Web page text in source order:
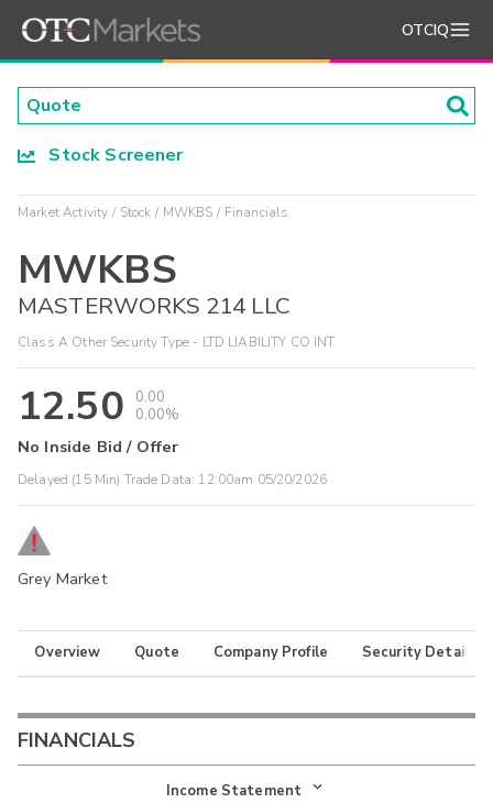
OTCIQ
Stock Screener
Market Activity Stock MWKBS Financials
MWKBS
MASTERWORKS 214 LLC
Class A Other Security Type - LTD LIABILITY CO INT
12.50
0.00
0.00%
No Inside Bid / Offer
Delayed (15 Min) Trade Data: 12:00am 05/20/2026
Grey Market
Overview Quote Company Profile Security Details
FINANCIALS
Income Statement